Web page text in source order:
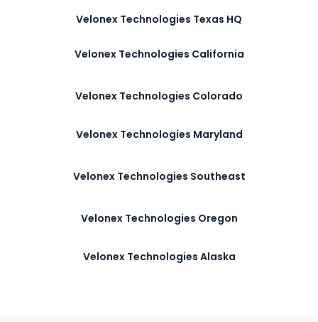
Velonex Technologies Texas HQ
Velonex Technologies California
Velonex Technologies Colorado
Velonex Technologies Maryland
Velonex Technologies Southeast
Velonex Technologies Oregon
Velonex Technologies Alaska